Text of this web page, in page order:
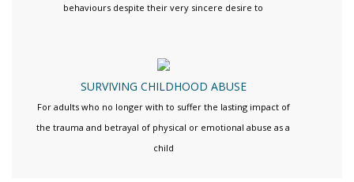
behaviours despite their very sincere desire to
SURVIVING CHILDHOOD ABUSE
For adults who no longer with to suffer the lasting impact of
the trauma and betrayal of physical or emotional abuse as a
child